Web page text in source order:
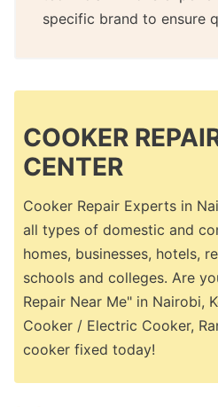
specific brand to ensure
COOKER
CENTER
Cooker Repair Experts in
all types of domestic and
homes, businesses, hotels,
schools and colleges. Are
Repair Near Me" in Nairobi,
Cooker / Electric Cooker,
cooker fixed today!